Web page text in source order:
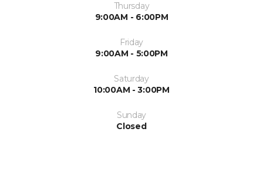
Thursday
9:00AM - 6:00PM
Friday
9:00AM - 5:00PM
Saturday
10:00AM - 3:00PM
Sunday
Closed